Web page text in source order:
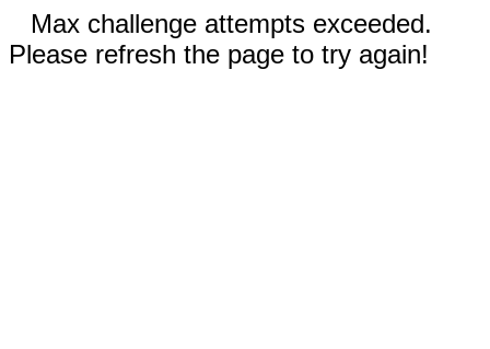
Max challenge attempts exceeded.
Please refresh the page to try again!